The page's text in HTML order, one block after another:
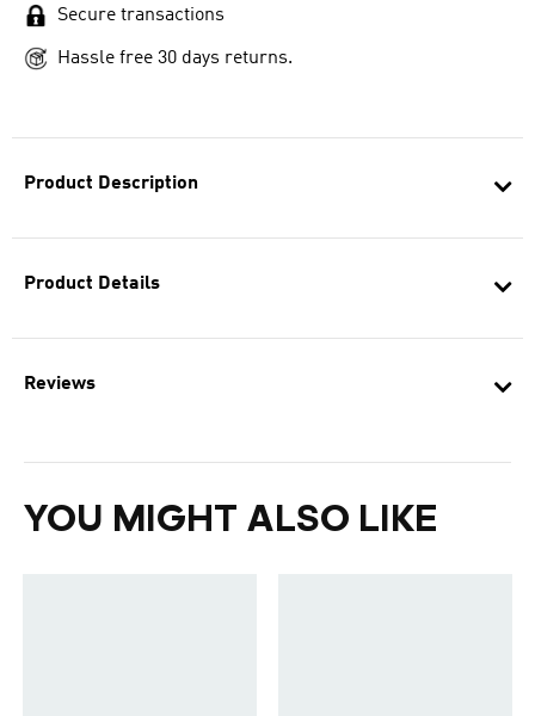
Product Description
Product Details
Reviews
YOU MIGHT ALSO LIKE
Secure transactions
Hassle free 30 days returns.